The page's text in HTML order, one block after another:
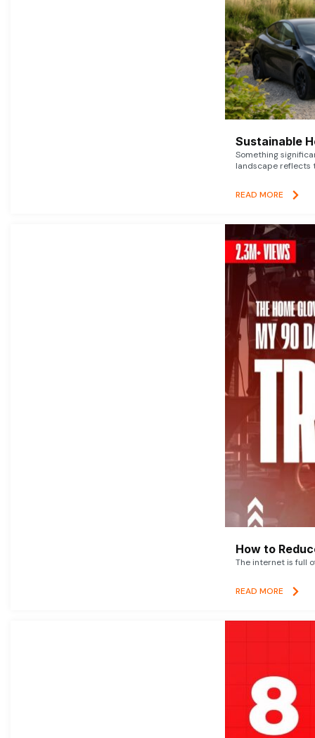
Sustainable
Something
landscape reflects
READ MORE
How to
The internet is full
READ MORE